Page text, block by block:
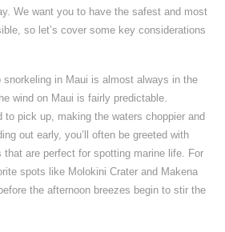
We want you to have the safest and most
so let’s cover some key considerations
in Maui is almost always in the
wind on Maui is fairly predictable.
to pick up, making the waters choppier and
out early, you’ll often be greeted with
are perfect for spotting marine life. For
spots like Molokini Crater and Makena
the afternoon breezes begin to stir the